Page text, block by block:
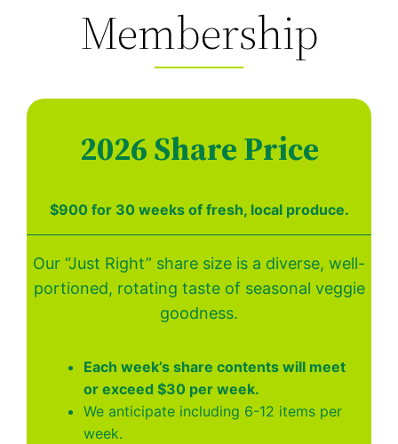
Membership
2026 Share Price
$900 for 30 weeks of fresh, local produce.
Our “Just Right” share size is a diverse, well-
portioned, rotating taste of seasonal veggie
goodness.
Each week’s share contents will meet
or exceed $30 per week.
We anticipate including 6-12 items per
week.